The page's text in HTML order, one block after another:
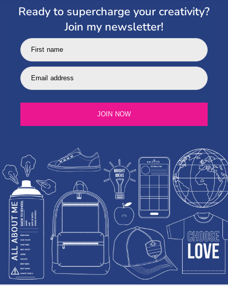
Ready to supercharge your creativity?
Join my newsletter!
First name
Email address
JOIN NOW